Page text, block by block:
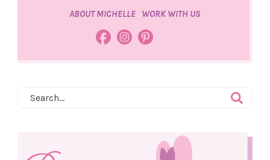
ABOUT MICHELLE WORK WITH US